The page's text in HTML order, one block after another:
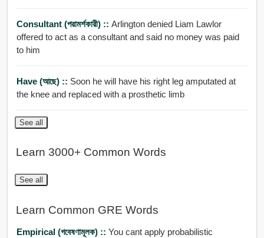
Consultant (পরামর্শকারী) :: Arlington denied Liam Lawlor
offered to act as a consultant and said no money was paid
to him
Have (আছে) :: Soon he will have his right leg amputated at
the knee and replaced with a prosthetic limb
See all
Learn 3000+ Common Words
See all
Learn Common GRE Words
Empirical (গবেষণামূলক) :: You cant apply probabilistic